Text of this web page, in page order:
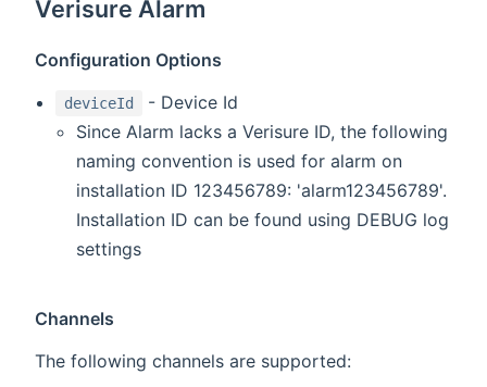
Verisure Alarm
Configuration Options
deviceId
- Device Id
Since Alarm lacks a Verisure ID, the following
naming convention is used for alarm on
installation ID 123456789: 'alarm123456789'.
Installation ID can be found using DEBUG log
settings
Channels
The following channels are supported: